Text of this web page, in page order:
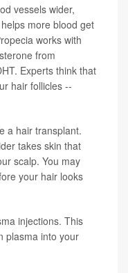
vessels wider,
more blood get
works with
from
Experts think that
hair follicles --
a hair transplant.
takes skin that
scalp. You may
your hair looks
injections. This
plasma into your